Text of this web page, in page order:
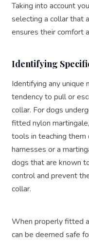
Taking into account
selecting a collar that
ensures their comfort
Identifying
Identifying any unique
tendency to pull or
collar. For dogs
fitted nylon
tools in teaching
harnesses or a
dogs that are known
control and prevent
collar.
When properly fitted
can be deemed safe